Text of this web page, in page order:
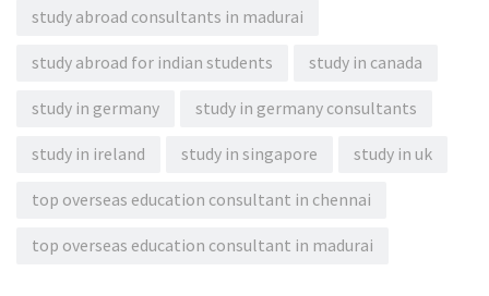
study abroad consultants in madurai
study abroad for indian students study in canada
study in germany study in germany consultants
study in ireland study in singapore study in uk
top overseas education consultant in chennai
top overseas education consultant in madurai